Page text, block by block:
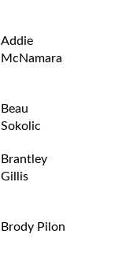
Addie
McNamara
Beau
Sokolic
Brantley
Gillis
Brody Pilon